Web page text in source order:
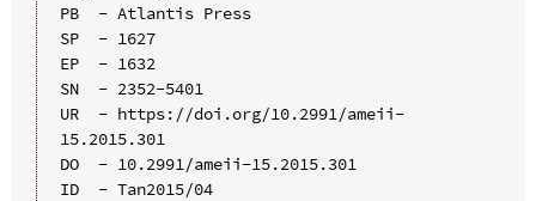
PB  - Atlantis Press
SP  - 1627
EP  - 1632
SN  - 2352-5401
UR  - https://doi.org/10.2991/ameii-
15.2015.301
DO  - 10.2991/ameii-15.2015.301
ID  - Tan2015/04